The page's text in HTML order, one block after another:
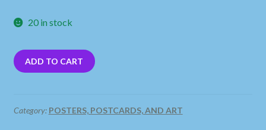
20 in stock
ADD TO CART
Category: POSTERS, POSTCARDS, AND ART